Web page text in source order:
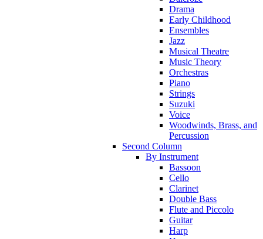
Drama
Early Childhood
Ensembles
Jazz
Musical Theatre
Music Theory
Orchestras
Piano
Strings
Suzuki
Voice
Woodwinds, Brass, and
Percussion
Second Column
By Instrument
Bassoon
Cello
Clarinet
Double Bass
Flute and Piccolo
Guitar
Harp